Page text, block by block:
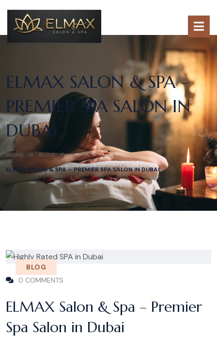
ELMAX SALON & SPA –
PREMIER SPA SALON IN
DUBAI
HOME
BLOG
ELMAX SALON & SPA – PREMIER SPA SALON IN DUBAI
BLOG
0 COMMENTS
ELMAX Salon & Spa – Premier
Spa Salon in Dubai